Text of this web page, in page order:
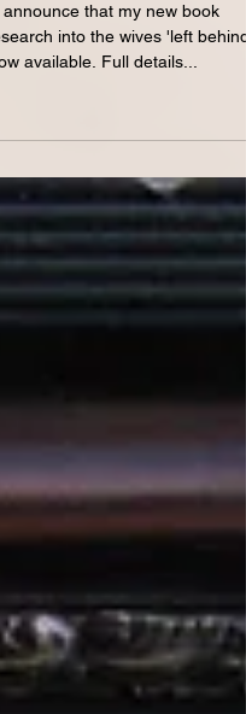
Married Widows of
Available
into the wives 'left behind'
available. Full details...